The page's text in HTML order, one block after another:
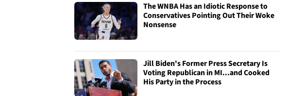
The WNBA Has an Idiotic Response to
Conservatives Pointing Out Their Woke
Nonsense
Jill Biden's Former Press Secretary Is
Voting Republican in MI...and Cooked
His Party in the Process